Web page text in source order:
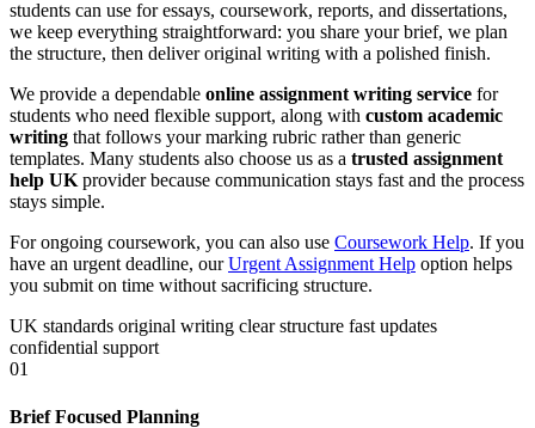
students can use for essays, coursework, reports, and dissertations,
we keep everything straightforward: you share your brief, we plan
the structure, then deliver original writing with a polished finish.
We provide a dependable online assignment writing service for
students who need flexible support, along with custom academic
writing that follows your marking rubric rather than generic
templates. Many students also choose us as a trusted assignment
help UKprovider because communication stays fast and the process
stays simple.
For ongoing coursework, you can also use Coursework Help. If you
have an urgent deadline, ourUrgent Assignment Help option helps
you submit on time without sacrificing structure.
UK standards original writing clear structure fast updates
confidential support
01
Brief Focused Planning